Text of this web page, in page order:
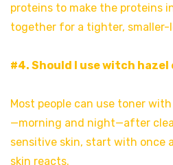
proteins to make the proteins
together for a tighter, smaller-
#4. Should I use witch hazel
Most people can use toner
—morning and night—after
sensitive skin, start with once
skin reacts.